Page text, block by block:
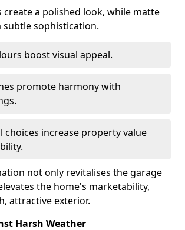
create a polished look, while matte
sophistication.
boost visual appeal.
promote harmony with
choices increase property value
not only revitalises the garage
the home's marketability,
attractive exterior.
Harsh Weather